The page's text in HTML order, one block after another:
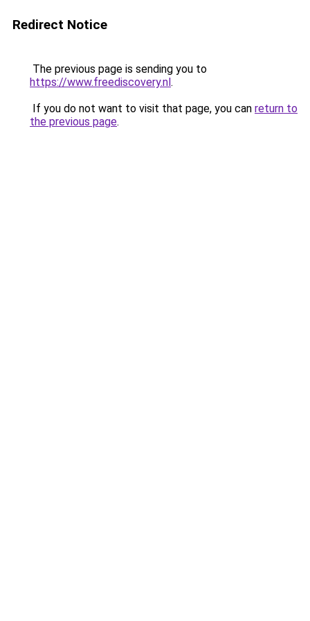
Redirect Notice
The previous page is sending you to
https://www.freediscovery.nl.
If you do not want to visit that page, you can return to
the previous page.